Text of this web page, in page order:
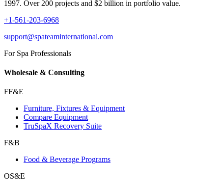
1997. Over 200 projects and $2 billion in portfolio value.
+1-561-203-6968
support@spateaminternational.com
For Spa Professionals
Wholesale & Consulting
FF&E
Furniture, Fixtures & Equipment
Compare Equipment
TruSpaX Recovery Suite
F&B
Food & Beverage Programs
OS&E